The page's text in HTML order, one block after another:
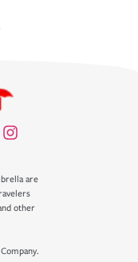
are
other